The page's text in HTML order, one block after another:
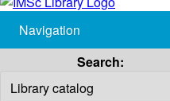
Navigation
Search: